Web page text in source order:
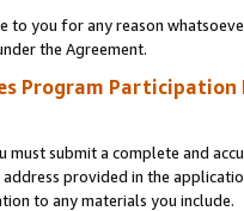
to you for any reason
the Agreement.
Program Participation
must submit a complete and
provided in the
to any materials you include.